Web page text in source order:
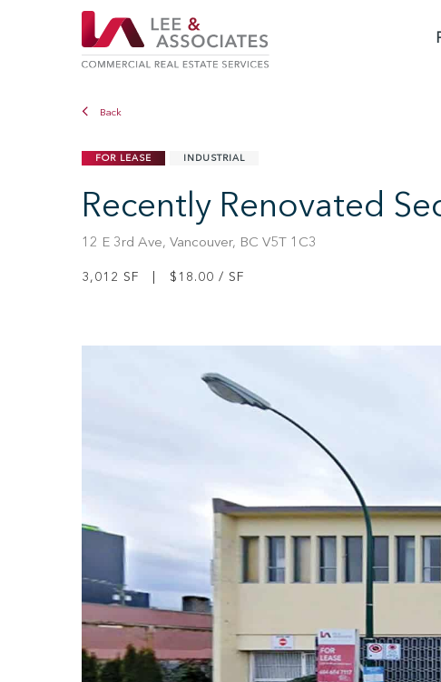
Back
FOR LEASE INDUSTRIAL
Recently Renovated
12 E 3rd Ave, Vancouver, BC V5T 1C3
3,012 SF | $18.00 / SF